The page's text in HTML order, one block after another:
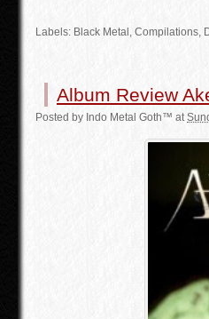
Labels: Black Metal , Compilations,
Album Review
Posted by Indo Metal Goth™ at